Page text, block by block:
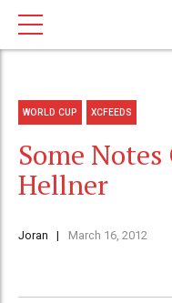
WORLD CUP XCFEEDS
Some
Hellner
Joran March 16, 2012